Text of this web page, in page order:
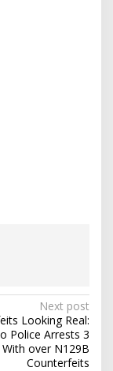
Next post
Looking Real:
Police Arrests 3
over N129B
Counterfeits